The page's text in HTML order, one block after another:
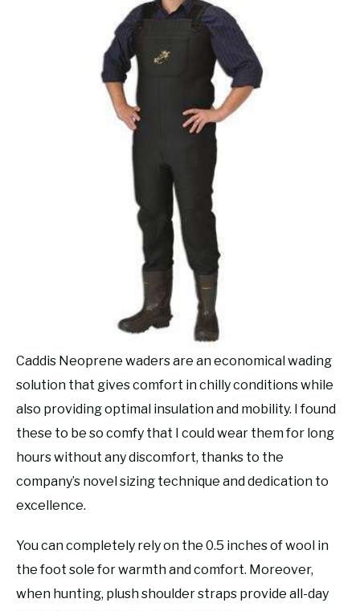
Caddis Neoprene waders are an economical wading
solution that gives comfort in chilly conditions while
also providing optimal insulation and mobility. I found
these to be so comfy that I could wear them for long
hours without any discomfort, thanks to the
company’s novel sizing technique and dedication to
excellence.
You can completely rely on the 0.5 inches of wool in
the foot sole for warmth and comfort. Moreover,
when hunting, plush shoulder straps provide all-day